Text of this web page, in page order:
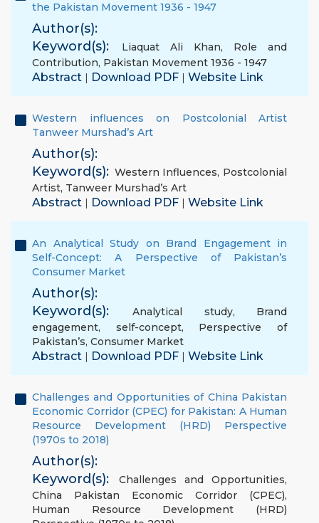
the Pakistan Movement 1936 - 1947
Author(s):
Keyword(s):
Liaquat Ali Khan, Role and
Contribution, Pakistan Movement 1936 - 1947
Abstract | Download PDF | Website Link
Western influences on Postcolonial Artist
Tanweer Murshad’s Art
Author(s):
Keyword(s): Western Influences, Postcolonial
Artist, Tanweer Murshad’s Art
Abstract | Download PDF | Website Link
An Analytical Study on Brand Engagement in
Self-Concept: A Perspective of Pakistan’s
Consumer Market
Author(s):
Keyword(s):
Analytical study, Brand
engagement, self-concept, Perspective of
Pakistan’s, Consumer Market
Abstract | Download PDF | Website Link
Challenges and Opportunities of China Pakistan
Economic Corridor (CPEC) for Pakistan: A Human
Resource Development (HRD) Perspective
(1970s to 2018)
Author(s):
Keyword(s):
Challenges and Opportunities,
China Pakistan Economic Corridor (CPEC),
Human Resource Development (HRD)